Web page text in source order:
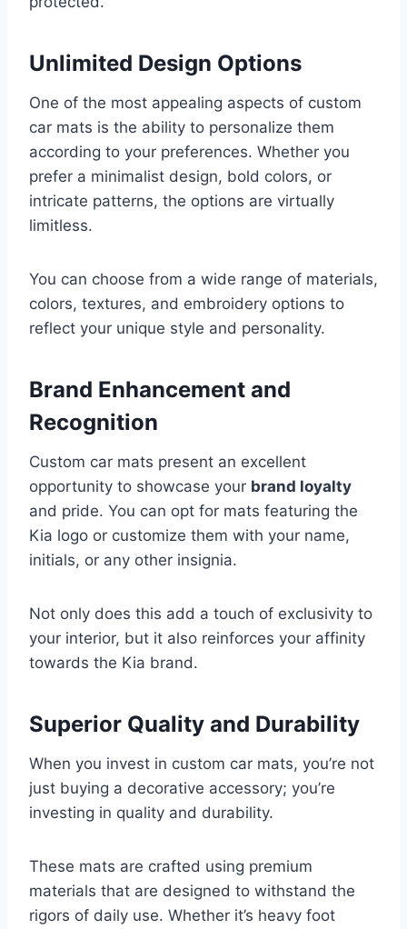
Unlimited Design Options
One of the most appealing aspects of custom
car mats is the ability to personalize them
according to your preferences. Whether you
prefer a minimalist design, bold colors, or
intricate patterns, the options are virtually
limitless.
You can choose from a wide range of materials,
colors, textures, and embroidery options to
reflect your unique style and personality.
Brand Enhancement and
Recognition
Custom car mats present an excellent
opportunity to showcase your brand loyalty
and pride. You can opt for mats featuring the
Kia logo or customize them with your name,
initials, or any other insignia.
Not only does this add a touch of exclusivity to
your interior, but it also reinforces your affinity
towards the Kia brand.
Superior Quality and Durability
When you invest in custom car mats, you’re not
just buying a decorative accessory; you’re
investing in quality and durability.
These mats are crafted using premium
materials that are designed to withstand the
rigors of daily use. Whether it’s heavy foot